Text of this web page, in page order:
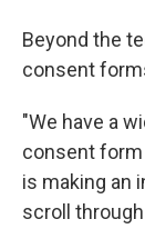
Beyond the
consent
"We have a
consent form
is making an
scroll